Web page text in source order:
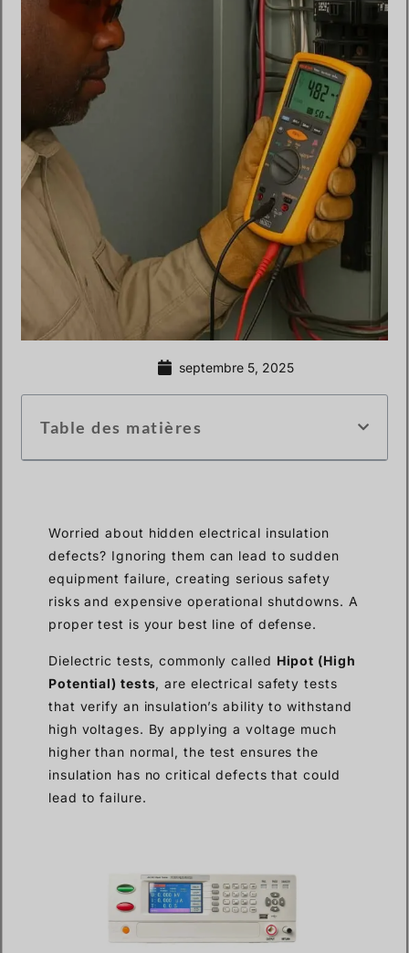
septembre 5, 2025
Table des matières
Worried about hidden electrical insulation
defects? Ignoring them can lead to sudden
equipment failure, creating serious safety
risks and expensive operational shutdowns. A
proper test is your best line of defense.
Dielectric tests, commonly called Hipot (High
Potential) tests, are electrical safety tests
that verify an insulation’s ability to withstand
high voltages. By applying a voltage much
higher than normal, the test ensures the
insulation has no critical defects that could
lead to failure.